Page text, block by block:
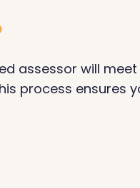
assessor will
process ensures